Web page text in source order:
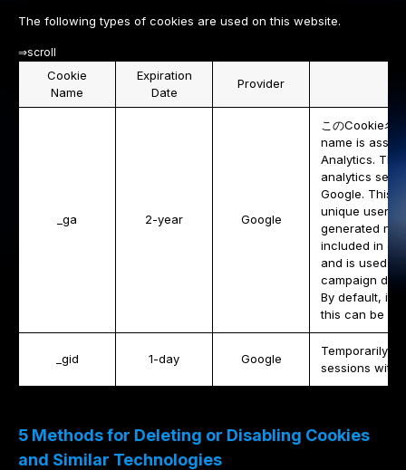
The following types of cookies are used on this website.
⇒scroll
Cookie
Name
Expiration
Date
Provider
_ga 2-year Google
このCookie名
name is
Analytics.
analytics
Google. This
unique users
generated
included in
and is used
campaign
By default, it
this can be
_gid 1-day Google
Temporarily
sessions with
5 Methods for Deleting or Disabling Cookies
and Similar Technologies